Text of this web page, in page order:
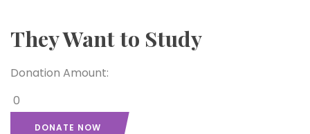
They Want to Study
Donation Amount:
0
DONATE NOW